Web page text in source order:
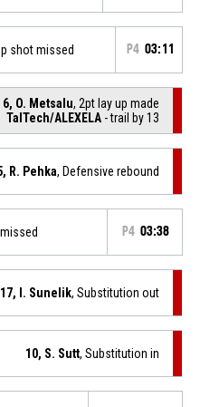
shot missed P4 03:11
6, O. Metsalu, 2pt lay up made
TalTech/ALEXELA - trail by 13
R. Pehka, Defensive rebound
P4 03:38
17, I. Sunelik, Substitution out
10, S. Sutt, Substitution in